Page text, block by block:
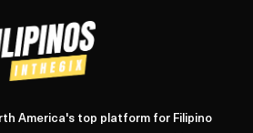
America's top platform for Filipino